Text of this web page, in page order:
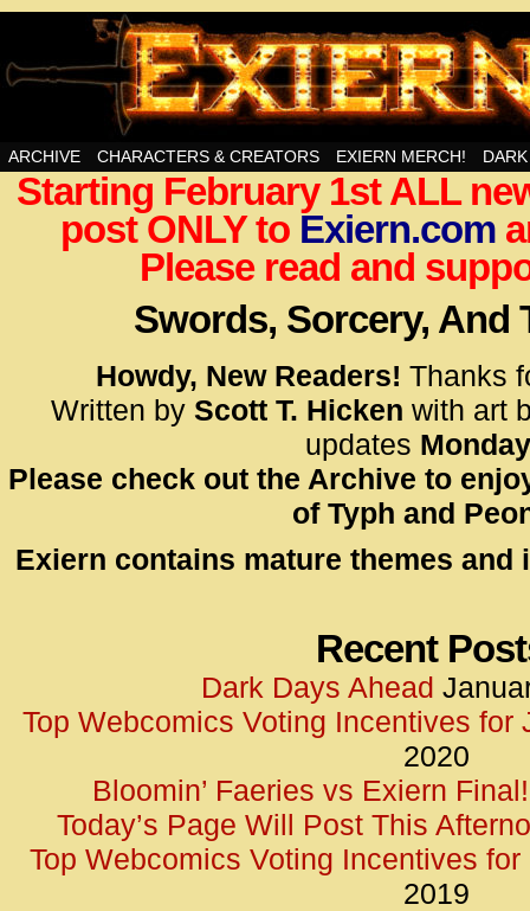
Swords, Sorcery, And Then Some!
<!–
</
<!–
</
ARCHIVE CHARACTERS & CREATORS EXIERN MERCH!
Starting February 1st ALL
post ONLY to Exiern.com
Please read and
Swords, Sorcery, And
Howdy, New Readers! Thanks
Written by Scott T. Hicken with art
updates
Please check out the Archive to
of Typh and
Exiern contains mature themes and
Recent
Dark Days Ahead
Top Webcomics Voting Incentives for
2020
Bloomin’ Faeries vs Exiern Final!
Today’s Page Will Post This
Top Webcomics Voting Incentives for
2019